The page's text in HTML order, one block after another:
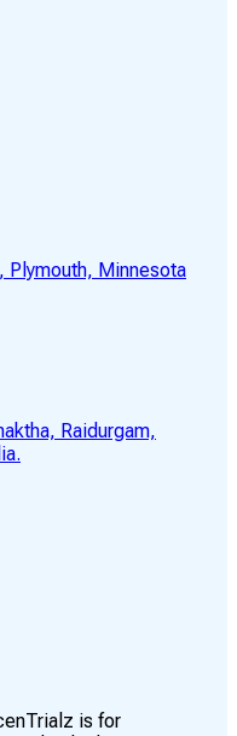
Plymouth, Minnesota
Raidurgam,
is for